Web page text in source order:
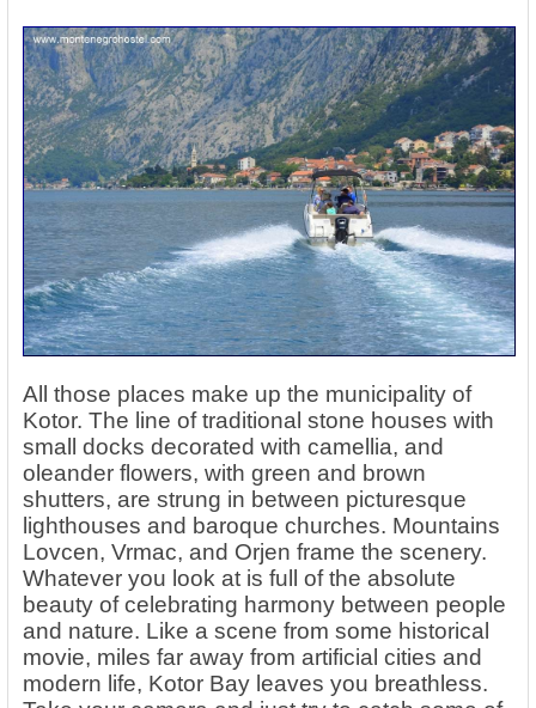
All those places make up the municipality of
Kotor. The line of traditional stone houses with
small docks decorated with camellia, and
oleander flowers, with green and brown
shutters, are strung in between picturesque
lighthouses and baroque churches. Mountains
Lovcen, Vrmac, and Orjen frame the scenery.
Whatever you look at is full of the absolute
beauty of celebrating harmony between people
and nature. Like a scene from some historical
movie, miles far away from artificial cities and
modern life, Kotor Bay leaves you breathless.